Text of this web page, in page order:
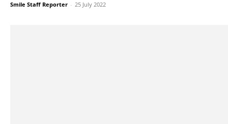
Smile Staff Reporter - 25 July 2022